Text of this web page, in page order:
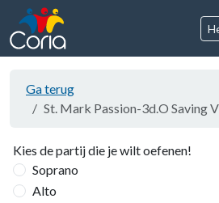
Ga terug
St. Mark Passion-3d.O Saving
Kies de partij die je wilt oefenen!
Soprano
Alto